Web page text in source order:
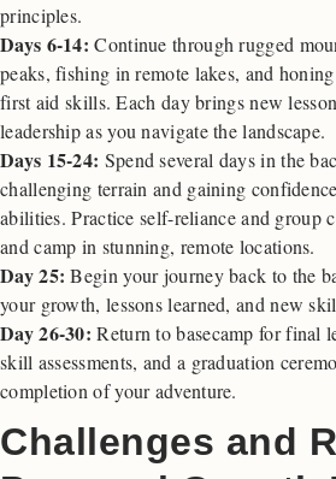
principles.
Days 6-14:Continue through rugged
peaks, fishing in remote lakes, and
first aid skills. Each day brings new
leadership as you navigate the landscape.
Days 15-24: Spend several days in the
challenging terrain and gaining
abilities. Practice self-reliance and group
and camp in stunning, remote locations.
Day 25:Begin your journey back to the
your growth, lessons learned, and new
Day 26-30:Return to basecamp for final
skill assessments, and a graduation
completion of your adventure.
Challenges and